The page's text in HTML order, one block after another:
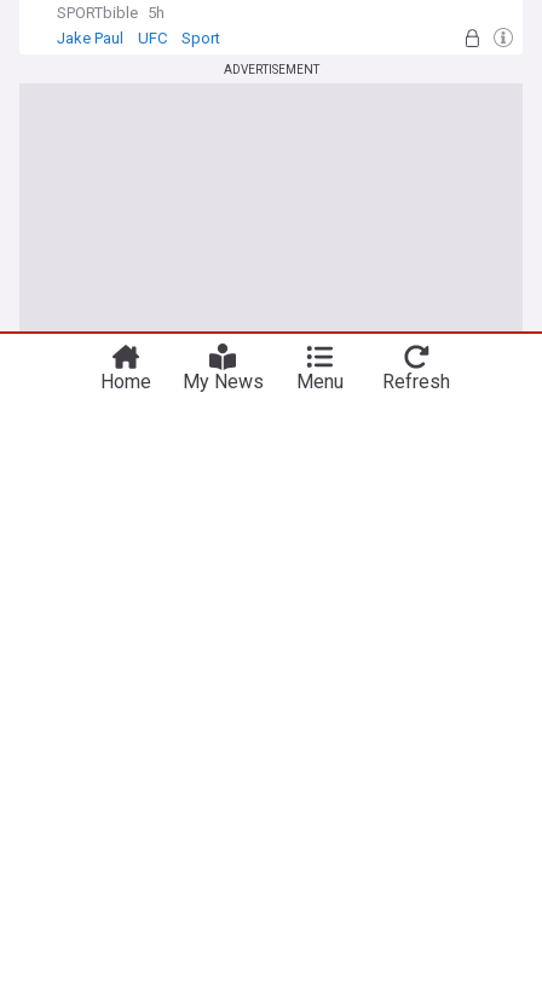
SPORTbible 5h
Jake Paul
UFC Sport
ADVERTISEMENT
Home My News Menu Refresh
our US edition?
Take me there